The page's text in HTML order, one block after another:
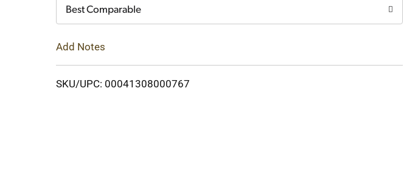
Best Comparable
Add Notes
SKU/UPC: 00041308000767